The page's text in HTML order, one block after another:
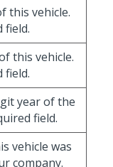
this vehicle.
field.
this vehicle.
field.
year of the
field.
vehicle was
company.